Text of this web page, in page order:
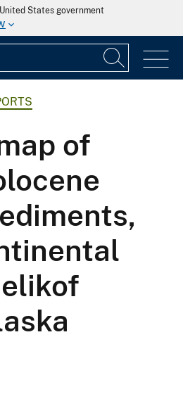
States government
of